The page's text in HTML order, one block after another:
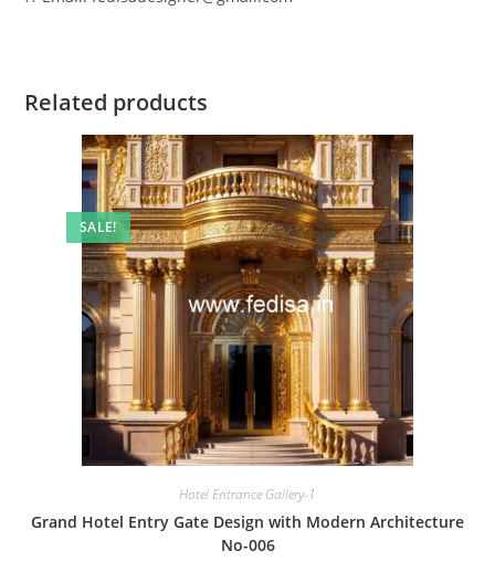
Related products
SALE!
Hotel Entrance Gallery-1
Grand Hotel Entry Gate Design with Modern Architecture
No-006